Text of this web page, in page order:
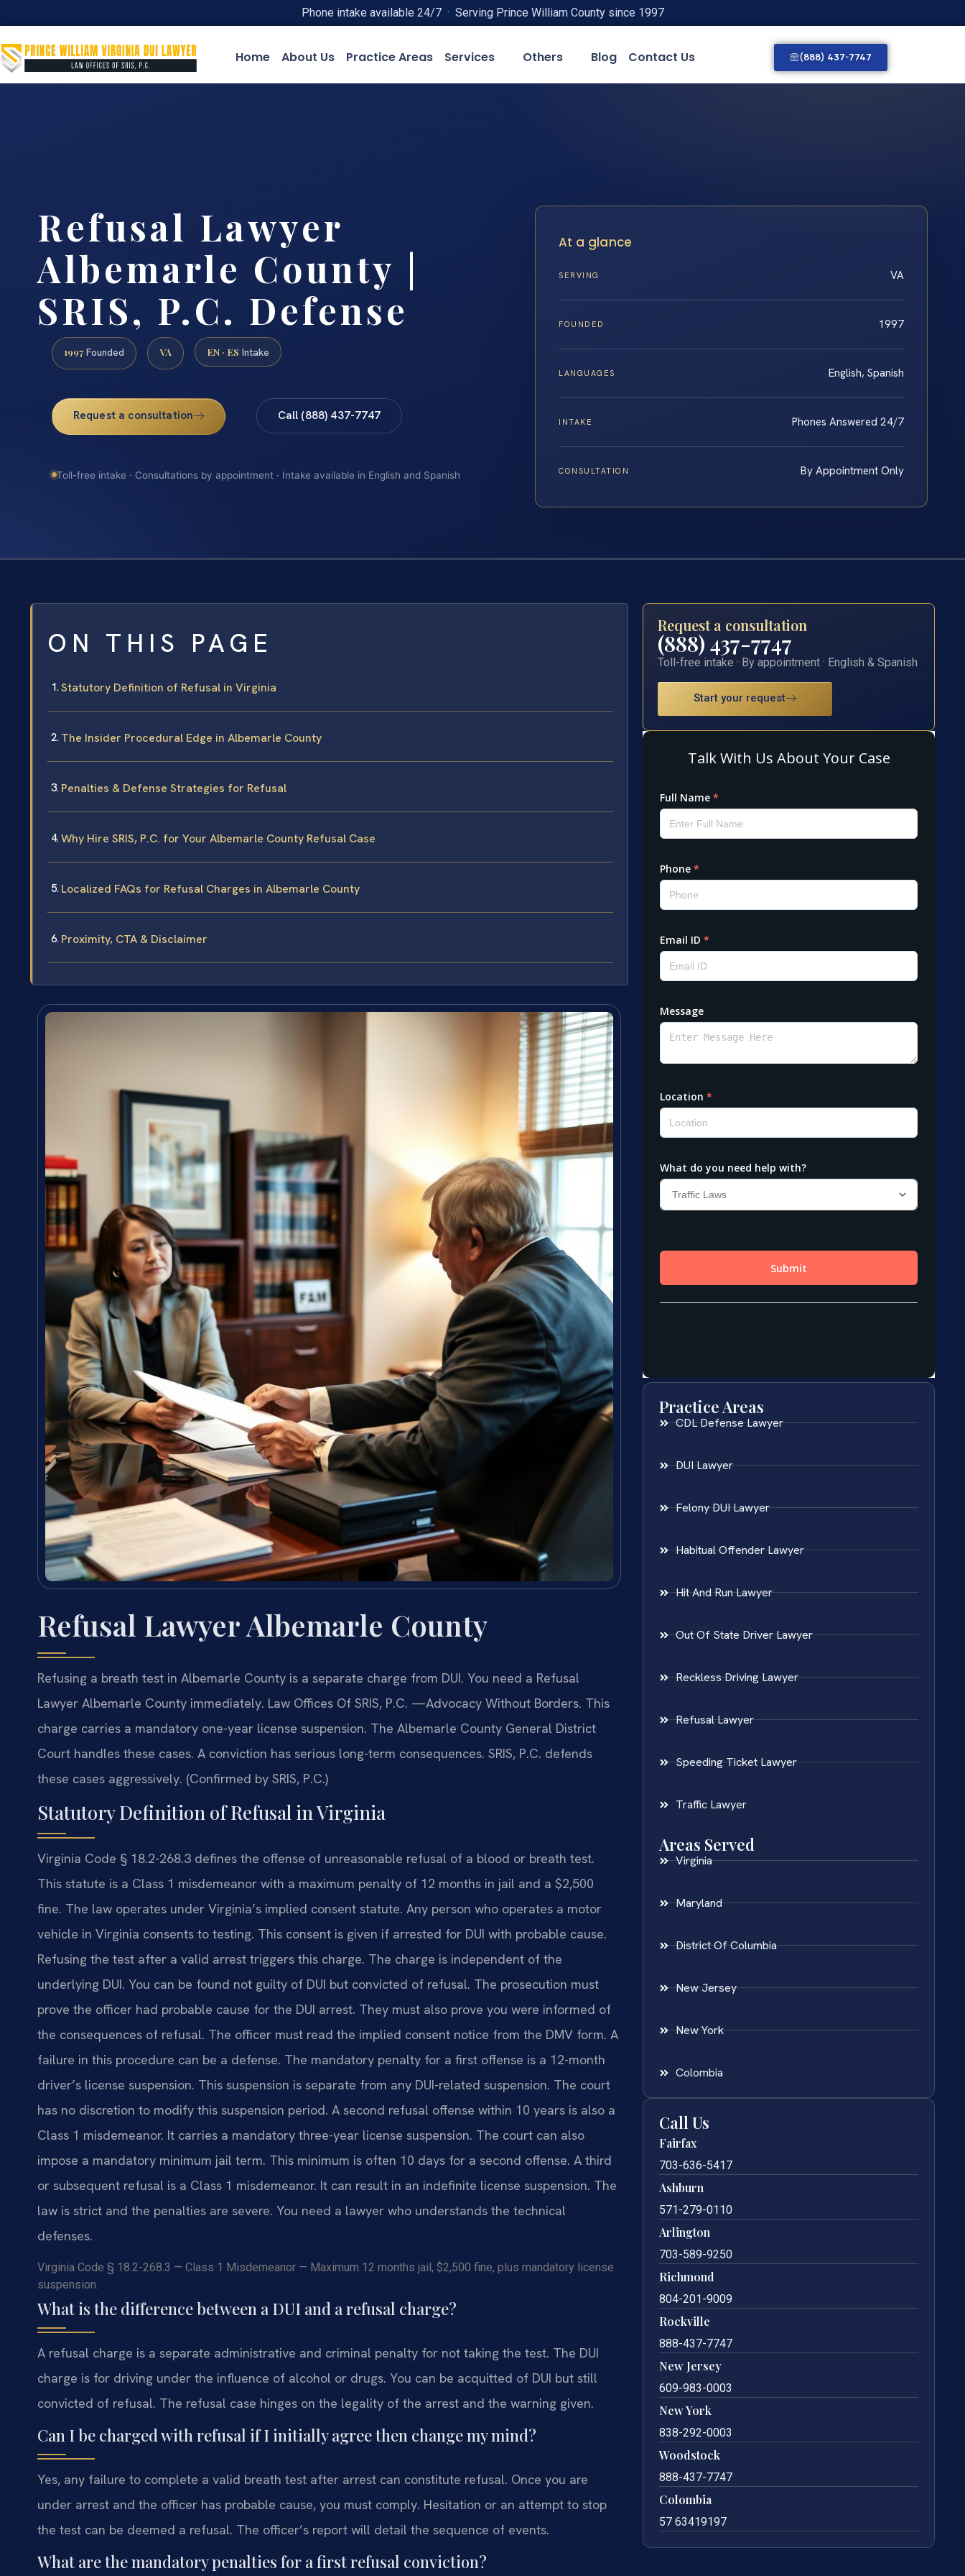
Phone intake available 24/7 · Serving Prince William County since 1997
Home About Us Practice Areas Services Others Blog Contact Us (888) 437-7747
Refusal Lawyer
Albemarle County |
SRIS, P.C. Defense
1997 Founded VA EN · ES Intake
Request a consultation Call (888) 437-7747
Toll-free intake · Consultations by appointment · Intake available in English and Spanish
At a glance
SERVING VA
FOUNDED 1997
LANGUAGES English, Spanish
INTAKE Phones Answered 24/7
CONSULTATION By Appointment Only
ON THIS PAGE
Statutory Definition of Refusal in Virginia
The Insider Procedural Edge in Albemarle County
Penalties & Defense Strategies for Refusal
Why Hire SRIS, P.C. for Your Albemarle County Refusal Case
Localized FAQs for Refusal Charges in Albemarle County
Proximity, CTA & Disclaimer
Refusal Lawyer Albemarle County
Refusing a breath test in Albemarle County is a separate charge from DUI. You need a Refusal
Lawyer Albemarle County immediately. Law Offices Of SRIS, P.C. —Advocacy Without Borders. This
charge carries a mandatory one-year license suspension. The Albemarle County General District
Court handles these cases. A conviction has serious long-term consequences. SRIS, P.C. defends
these cases aggressively. (Confirmed by SRIS, P.C.)
Statutory Definition of Refusal in Virginia
Virginia Code § 18.2-268.3 defines the offense of unreasonable refusal of a blood or breath test.
This statute is a Class 1 misdemeanor with a maximum penalty of 12 months in jail and a $2,500
fine. The law operates under Virginia’s implied consent statute. Any person who operates a motor
vehicle in Virginia consents to testing. This consent is given if arrested for DUI with probable cause.
Refusing the test after a valid arrest triggers this charge. The charge is independent of the
underlying DUI. You can be found not guilty of DUI but convicted of refusal. The prosecution must
prove the officer had probable cause for the DUI arrest. They must also prove you were informed of
the consequences of refusal. The officer must read the implied consent notice from the DMV form. A
failure in this procedure can be a defense. The mandatory penalty for a first offense is a 12-month
driver’s license suspension. This suspension is separate from any DUI-related suspension. The court
has no discretion to modify this suspension period. A second refusal offense within 10 years is also a
Class 1 misdemeanor. It carries a mandatory three-year license suspension. The court can also
impose a mandatory minimum jail term. This minimum is often 10 days for a second offense. A third
or subsequent refusal is a Class 1 misdemeanor. It can result in an indefinite license suspension. The
law is strict and the penalties are severe. You need a lawyer who understands the technical
defenses.
Virginia Code § 18.2-268.3 — Class 1 Misdemeanor — Maximum 12 months jail, $2,500 fine, plus mandatory license
suspension.
What is the difference between a DUI and a refusal charge?
A refusal charge is a separate administrative and criminal penalty for not taking the test. The DUI
charge is for driving under the influence of alcohol or drugs. You can be acquitted of DUI but still
convicted of refusal. The refusal case hinges on the legality of the arrest and the warning given.
Can I be charged with refusal if I initially agree then change my mind?
Yes, any failure to complete a valid breath test after arrest can constitute refusal. Once you are
under arrest and the officer has probable cause, you must comply. Hesitation or an attempt to stop
the test can be deemed a refusal. The officer’s report will detail the sequence of events.
What are the mandatory penalties for a first refusal conviction?
Request a consultation
(888) 437-7747
Toll-free intake · By appointment · English & Spanish
Start your request
Practice Areas
CDL Defense Lawyer
DUI Lawyer
Felony DUI Lawyer
Habitual Offender Lawyer
Hit And Run Lawyer
Out Of State Driver Lawyer
Reckless Driving Lawyer
Refusal Lawyer
Speeding Ticket Lawyer
Traffic Lawyer
Areas Served
Virginia
Maryland
District Of Columbia
New Jersey
New York
Colombia
Call Us
Fairfax
703-636-5417
Ashburn
571-279-0110
Arlington
703-589-9250
Richmond
804-201-9009
Rockville
888-437-7747
New Jersey
609-983-0003
New York
838-292-0003
Woodstock
888-437-7747
Colombia
57 63419197